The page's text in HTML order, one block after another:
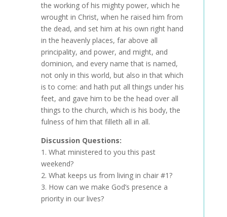
the working of his mighty power, which he
wrought in Christ, when he raised him from
the dead, and set him at his own right hand
in the heavenly places, far above all
principality, and power, and might, and
dominion, and every name that is named,
not only in this world, but also in that which
is to come: and hath put all things under his
feet, and gave him to be the head over all
things to the church, which is his body, the
fulness of him that filleth all in all.
Discussion Questions:
1. What ministered to you this past
weekend?
2. What keeps us from living in chair #1?
3. How can we make God’s presence a
priority in our lives?